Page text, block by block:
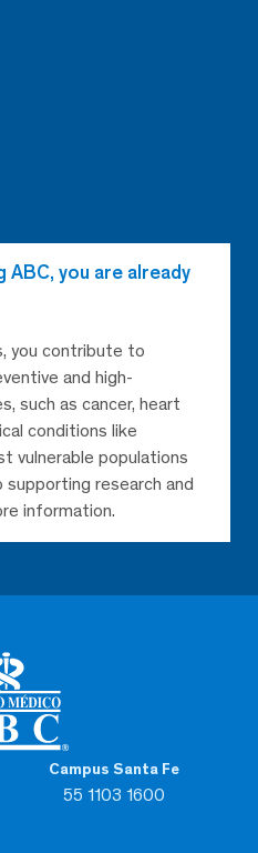
Campus Santa Fe
55 1103 1600
ABC, you are already
you contribute to
and high-
such as cancer, heart
conditions like
vulnerable populations
supporting research and
information.